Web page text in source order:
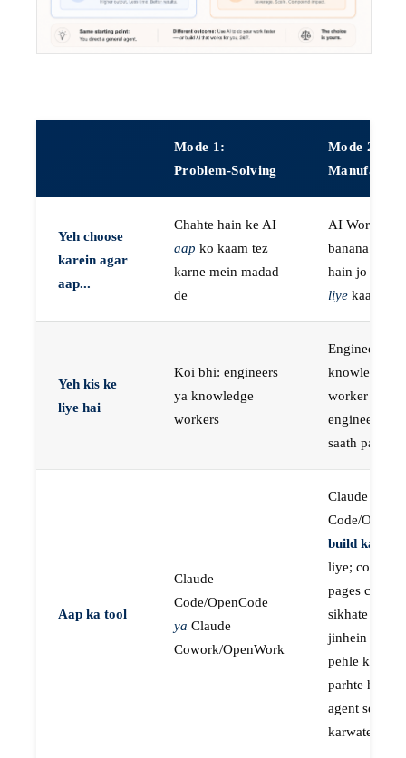
Mode 1:
Problem-Solving
Mode 2:
Yeh choose
karein agar
aap...
Chahte hain ke AI
aap ko kaam tez
karne mein madad
de
AI Workers
banana
hain jo
liye kaam
Yeh kis ke
liye hai
Koi bhi: engineers
ya knowledge
workers
Engineers, ya
knowledge
worker jo
engineer ke
saath paired
Aap ka tool
Claude
Code/OpenCode
ya Claude
Cowork/OpenWork
Claude
Code/
build karne
liye; course
pages
sikhate hain
jinhein aap
pehle khud
parhte hain,
agent se build
karwate hain